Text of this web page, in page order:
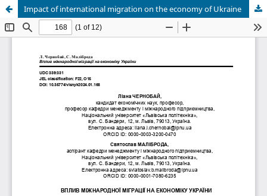
Impact of international migration on the economy of Ukraine